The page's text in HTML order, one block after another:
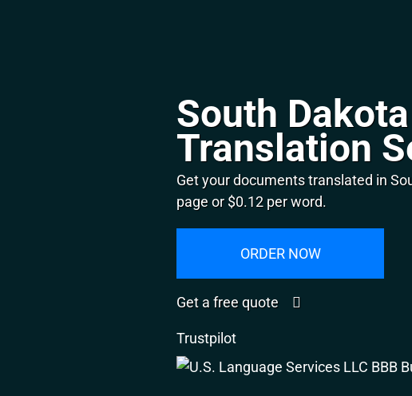
South Dakota
Translation
Get your documents translated in
page or $0.12 per word.
ORDER NOW
Get a free quote
Trustpilot